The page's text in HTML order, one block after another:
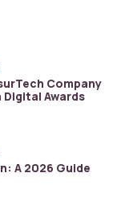
Company
Awards
A 2026 Guide